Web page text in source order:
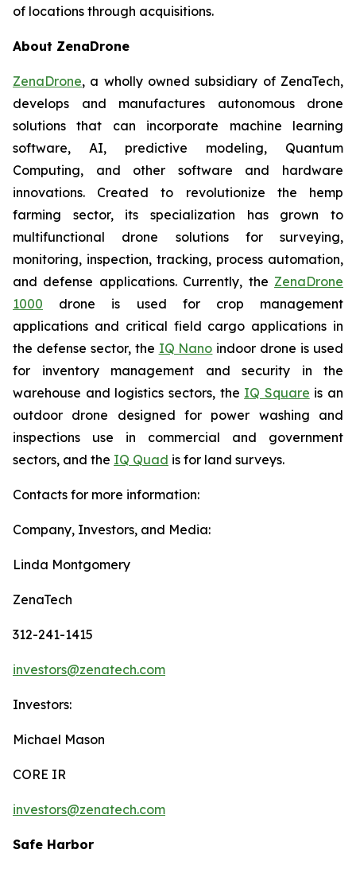
of locations through acquisitions.
About ZenaDrone
ZenaDrone, a wholly owned subsidiary of ZenaTech,
develops and manufactures autonomous drone
solutions that can incorporate machine learning
software, AI, predictive modeling, Quantum
Computing, and other software and hardware
innovations. Created to revolutionize the hemp
farming sector, its specialization has grown to
multifunctional drone solutions for surveying,
monitoring, inspection, tracking, process automation,
and defense applications. Currently, the ZenaDrone
1000 drone is used for crop management
applications and critical field cargo applications in
the defense sector, the IQ Nano indoor drone is used
for inventory management and security in the
warehouse and logistics sectors, the IQ Square is an
outdoor drone designed for power washing and
inspections use in commercial and government
sectors, and the IQ Quad is for land surveys.
Contacts for more information:
Company, Investors, and Media:
Linda Montgomery
ZenaTech
312-241-1415
investors@zenatech.com
Investors:
Michael Mason
CORE IR
investors@zenatech.com
Safe Harbor